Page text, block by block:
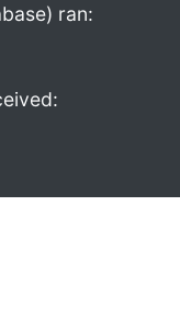
ran: